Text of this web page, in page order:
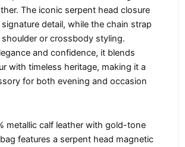
The iconic serpent head closure
detail, while the chain strap
or crossbody styling.
and confidence, it blends
with timeless heritage, making it a
for both evening and occasion
metallic calf leather with gold-tone
features a serpent head magnetic